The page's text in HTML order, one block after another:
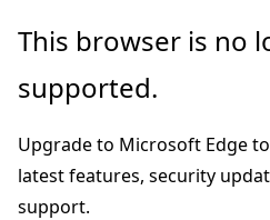
Skip
main
Skip
Ask
chat
experience
This browser is no
supported.
Upgrade to Microsoft Edge
latest features, security
support.